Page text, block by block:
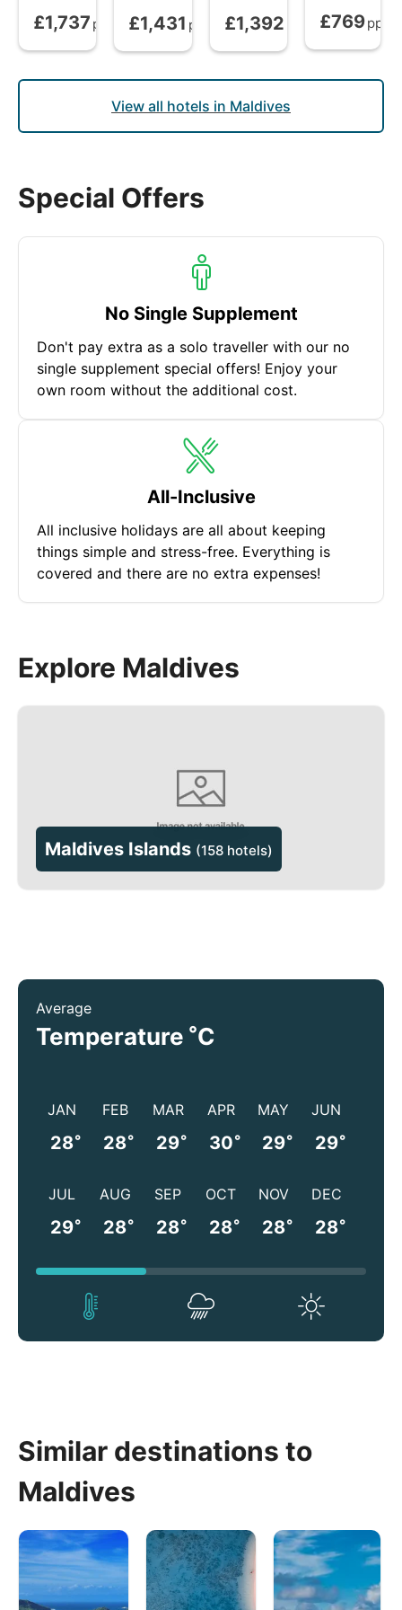
All Inclusive Plus from
£1,737 pp Full Board
£1,431 pp All Inclusive from
£1,392 Bed and
£769pp
View all hotels in Maldives
Special Offers
No Single Supplement
Don't pay extra as a solo traveller with our no
single supplement special offers! Enjoy your
own room without the additional cost.
All-Inclusive
All inclusive holidays are all about keeping
things simple and stress-free. Everything is
covered and there are no extra expenses!
Explore Maldives
Maldives Islands (158 hotels)
Average
Temperature °C
JAN
28°
FEB
28°
MAR
29°
APR
30°
MAY
29°
JUN
29°
JUL
29°
AUG
28°
SEP
28°
OCT
28°
NOV
28°
DEC
28°
Similar destinations to
Maldives